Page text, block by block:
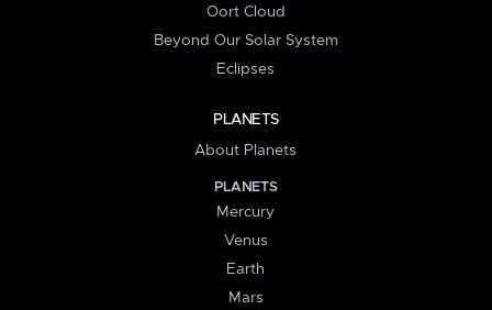
Oort Cloud
Beyond Our Solar System
Eclipses
PLANETS
About Planets
PLANETS
Mercury
Venus
Earth
Mars